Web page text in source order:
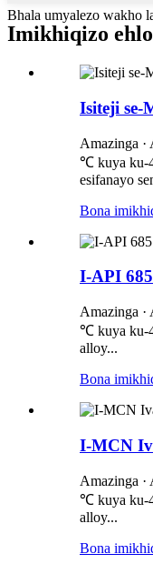
Bhala umyalezo wakho
Imikhiqizo
Isiteji se-
Amazinga ·
℃ kuya ku-
esifanayo
Bona
I-API
Amazinga ·
℃ kuya ku-
alloy...
Bona
I-MCN
Amazinga ·
℃ kuya ku-
alloy...
Bona